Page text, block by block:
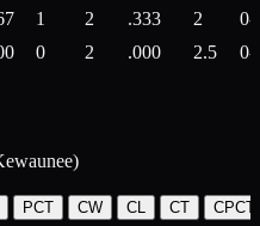
1 2 .333 2
0-
0 2 .000 2.5 0-
PCT CW CL CT CPCT